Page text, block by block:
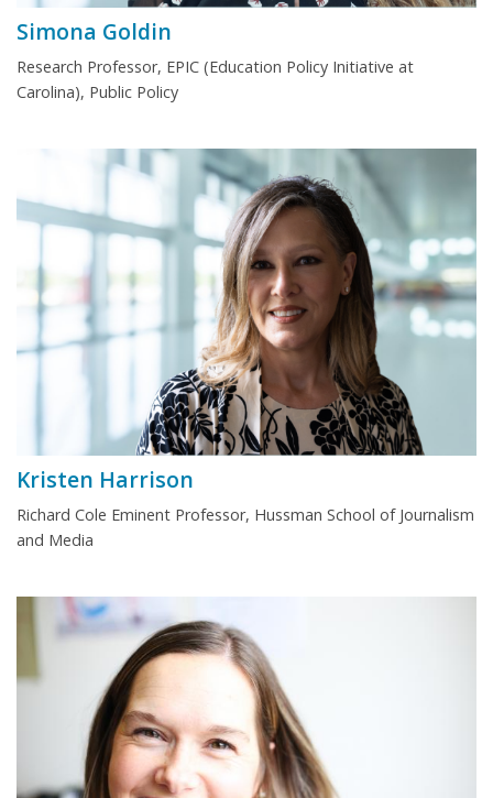
Simona Goldin
Research Professor, EPIC (Education Policy Initiative at
Carolina), Public Policy
Kristen Harrison
Richard Cole Eminent Professor, Hussman School of Journalism
and Media